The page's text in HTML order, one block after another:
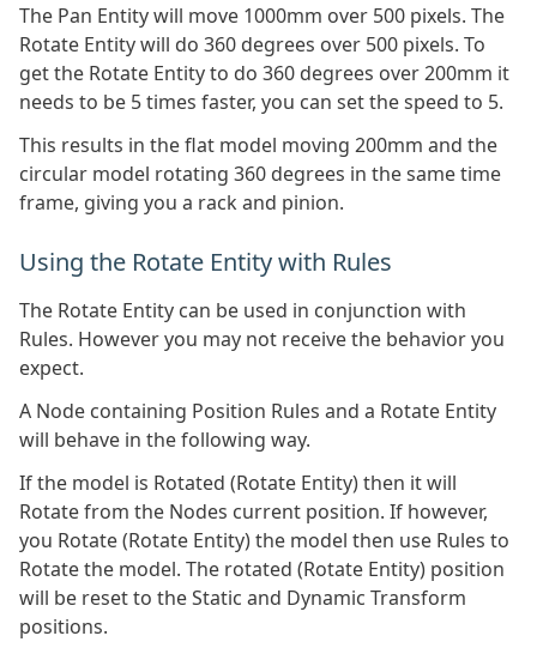
The Pan Entity will move 1000mm over 500 pixels. The
Rotate Entity will do 360 degrees over 500 pixels. To
get the Rotate Entity to do 360 degrees over 200mm it
needs to be 5 times faster, you can set the speed to 5.
This results in the flat model moving 200mm and the
circular model rotating 360 degrees in the same time
frame, giving you a rack and pinion.
Using the Rotate Entity with Rules
The Rotate Entity can be used in conjunction with
Rules. However you may not receive the behavior you
expect.
A Node containing Position Rules and a Rotate Entity
will behave in the following way.
If the model is Rotated (Rotate Entity) then it will
Rotate from the Nodes current position. If however,
you Rotate (Rotate Entity) the model then use Rules to
Rotate the model. The rotated (Rotate Entity) position
will be reset to the Static and Dynamic Transform
positions.